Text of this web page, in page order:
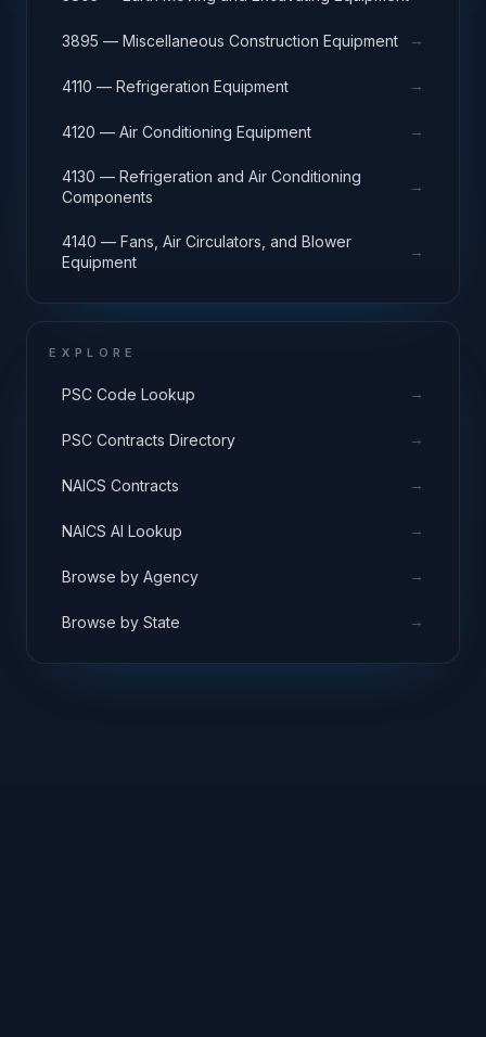
3895 — Miscellaneous Construction Equipment →
4110 — Refrigeration Equipment →
4120 — Air Conditioning Equipment →
4130 — Refrigeration and Air Conditioning
Components
→
4140 — Fans, Air Circulators, and Blower
Equipment
→
EXPLORE
PSC Code Lookup →
PSC Contracts Directory →
NAICS Contracts →
NAICS AI Lookup →
Browse by Agency →
Browse by State →